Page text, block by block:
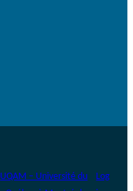
UQAM – Université du
Log